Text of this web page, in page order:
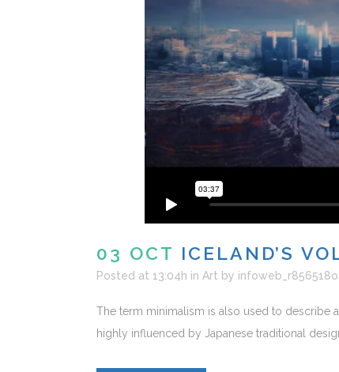
03 OCT ICELAND’S
Posted at 13:04h in Art by infoweb_r856518o
The term minimalism is also used to describe
highly influenced by Japanese traditional